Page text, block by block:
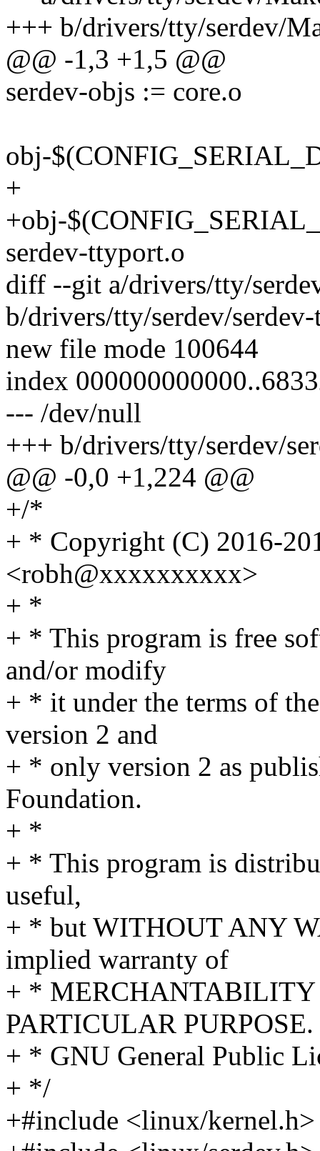
+++ b/drivers/tty/serdev/
@@ -1,3 +1,5 @@
serdev-objs := core.o
obj-
+
+obj-
serdev-ttyport.o
diff --git a/drivers/tty/
b/drivers/tty/serdev/
new file mode 100644
index
--- /dev/null
+++ b/drivers/tty/serdev/
@@ -0,0 +1,224 @@
+/*
+ * Copyright (C) 2016-
<robh@xxxxxxxxxx>
+ *
+ * This program is free
and/or modify
+ * it under the terms of
version 2 and
+ * only version 2 as
Foundation.
+ *
+ * This program is
useful,
+ * but WITHOUT ANY
implied warranty of
+ * MERCHANTABILITY
PARTICULAR PURPOSE.
+ * GNU General Public
+ */
+#include <linux/kernel.h>